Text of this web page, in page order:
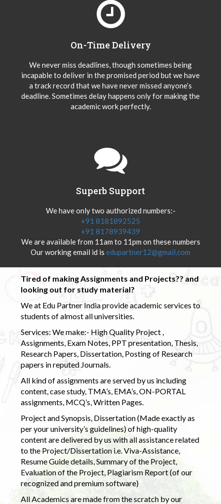
On-Time Delivery
We never miss deadlines, though sometimes being
incapable to deliver in the promised period but we have
a track record that we have never missed anyone’s
deadline. Sometimes delay happens only for making the
academic work perfectly.
Superb Support
We have only two authorized numbers:-
+91 8181892525
+91 8178939439
We are available from 11am to 11pm on these numbers
Our working email id is edupartner12@gmail.com
Tired of making Assignments and Projects?? and
looking out for study material?
We at Edu Partner India provide academic services to
students of almost all universities.
Services: We make:- High Quality Project ,
Assignments, Exam Notes, PPT presentation, Thesis,
Research Papers, Dissertation, Posting of Research
papers in reputed Journals.
All kind of assignments are served by us including
content, case study, TMA’s, EMA’s, ON-PORTAL
assignments, MCQ’s, Written Pages.
Project and Synopsis, Dissertation (Made exactly as
per your university’s guidelines) of high-quality
content are delivered by us with all assistance related
to the Project/Dissertation i.e. Viva-Assistance,
Resume Guide details, Summary of the Project,
Evaluation of the Project, Plagiarism Report (of our
recognized and premium software)
All Academics are made from the scratch by our